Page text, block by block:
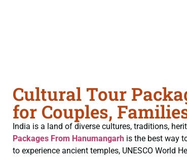
Cultural Tour
for Couples,
India is a land of diverse cultures, traditions,
Packages From Hanumangarh is the best way
to experience ancient temples, UNESCO World